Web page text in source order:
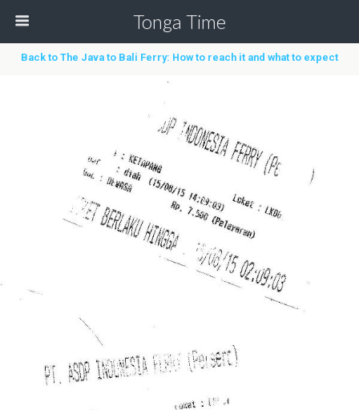
Tonga Time
Back to The Java to Bali Ferry: How to reach it and what to expect